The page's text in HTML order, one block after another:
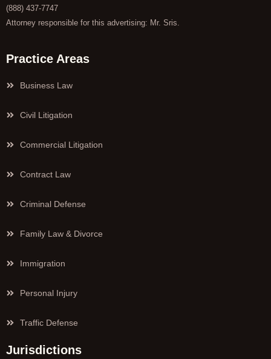
(888) 437-7747
Attorney responsible for this advertising: Mr. Sris.
Practice Areas
Business Law
Civil Litigation
Commercial Litigation
Contract Law
Criminal Defense
Family Law & Divorce
Immigration
Personal Injury
Traffic Defense
Jurisdictions